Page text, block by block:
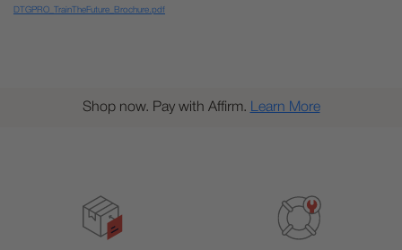
DTGPRO_TrainTheFuture_Brochure.pdf
Shop now. Pay with Affirm. Learn More